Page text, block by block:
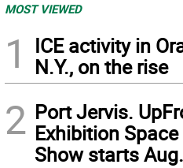
MOST VIEWED
1
ICE activity in
N.Y., on the rise
2 Port Jervis.
Exhibition
Show starts